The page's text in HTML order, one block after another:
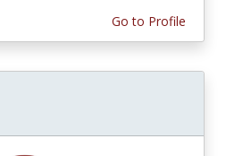
Go to Profile